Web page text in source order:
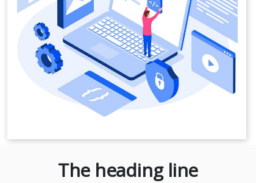
The heading line